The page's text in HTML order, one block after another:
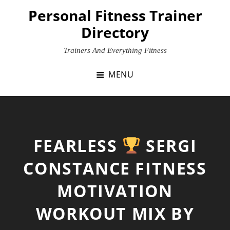
Personal Fitness Trainer
Directory
Trainers And Everything Fitness
MENU
FEARLESS
SERGI
CONSTANCE FITNESS
MOTIVATION
WORKOUT MIX BY